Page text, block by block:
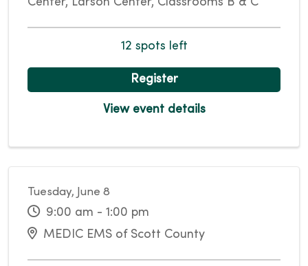
Center, Larson Center, Classrooms B & C
12 spots left
Register
View event details
Tuesday, June 8
9:00 am - 1:00 pm
MEDIC EMS of Scott County